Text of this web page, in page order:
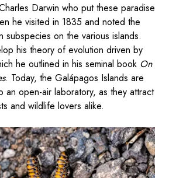
Darwin who put these paradise
he visited in 1835 and noted the
on the various islands.
his theory of evolution driven by
he outlined in his seminal book On
. Today, the Galápagos Islands are
an open-air laboratory, as they attract
and wildlife lovers alike.